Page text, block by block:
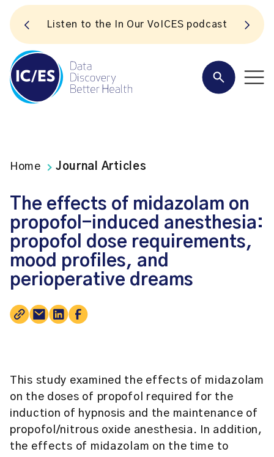
Listen to the In Our VoICES podcast
Home Journal Articles
The effects of midazolam on
propofol-induced anesthesia:
propofol dose requirements,
mood profiles, and
perioperative dreams
This study examined the effects of midazolam
on the doses of propofol required for the
induction of hypnosis and the maintenance of
propofol/nitrous oxide anesthesia. In addition,
the effects of midazolam on the time to